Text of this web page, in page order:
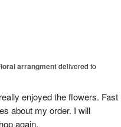
arrangmentdelivered to
enjoyed the flowers. Fast
about my order. I will
again.